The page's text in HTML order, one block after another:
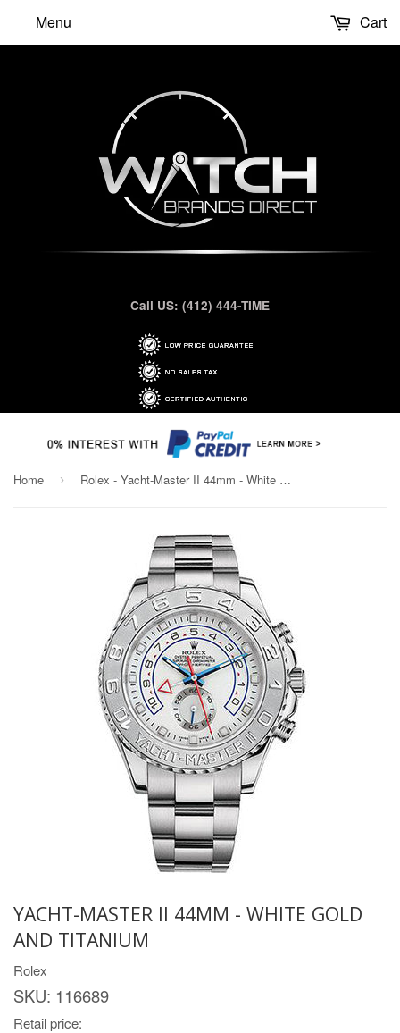
Call US: (412) 444-TIME
Menu Cart
Home › Rolex - Yacht-Master II 44mm - White Gold and Titanium
YACHT-MASTER II 44MM - WHITE GOLD
AND TITANIUM
Rolex
SKU: 116689
Retail price: